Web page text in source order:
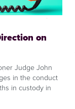
on
Judge John
in the conduct
in custody in